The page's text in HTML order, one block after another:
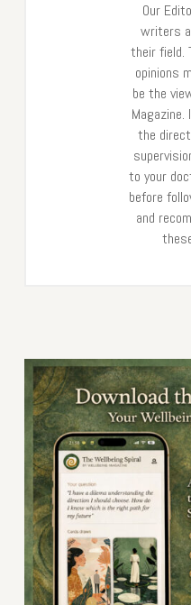
Our
writers
their field.
opinions
be the
Magazine.
the
to your
before
and